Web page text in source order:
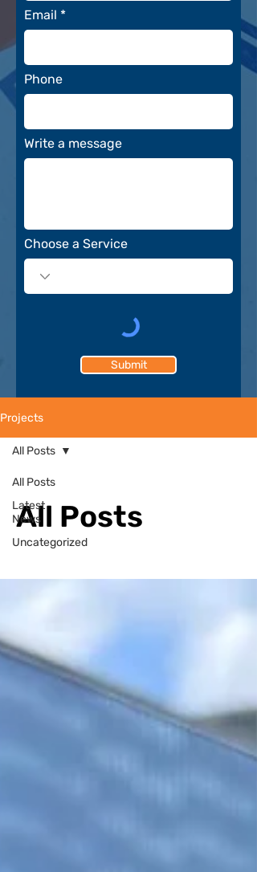
Email
Phone
Write a message
Choose a Service
Submit
Projects
All Posts
Latest
News
Uncategorized
All Posts
All Posts